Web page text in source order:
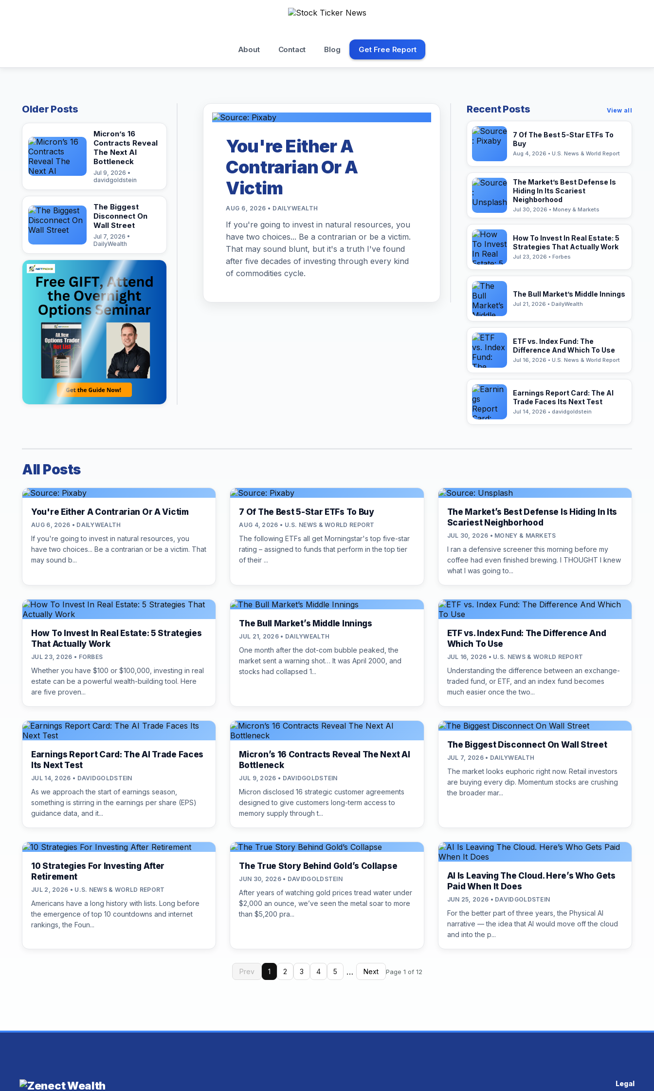
About Contact Blog Get Free Report
Older Posts
Micron’s 16
Contracts Reveal
The Next AI
Bottleneck
Jul 9, 2026 •
davidgoldstein
The Biggest
Disconnect On
Wall Street
Jul 7, 2026 •
DailyWealth
You're Either A
Contrarian Or A
Victim
AUG 6, 2026 • DAILYWEALTH
If you're going to invest in natural resources, you
have two choices... Be a contrarian or be a victim.
That may sound blunt, but it's a truth I've found
after five decades of investing through every kind
of commodities cycle.
Recent Posts View all
7 Of The Best 5-Star ETFs To
Buy
Aug 4, 2026 • U.S. News & World Report
The Market’s Best Defense Is
Hiding In Its Scariest
Neighborhood
Jul 30, 2026 • Money & Markets
How To Invest In Real Estate: 5
Strategies That Actually Work
Jul 23, 2026 • Forbes
The Bull Market’s Middle Innings
Jul 21, 2026 • DailyWealth
ETF vs. Index Fund: The
Difference And Which To Use
Jul 16, 2026 • U.S. News & World Report
Earnings Report Card: The AI
Trade Faces Its Next Test
Jul 14, 2026 • davidgoldstein
All Posts
You're Either A Contrarian Or A Victim
AUG 6, 2026 • DAILYWEALTH
If you're going to invest in natural resources, you
have two choices... Be a contrarian or be a victim. That
may sound b...
7 Of The Best 5-Star ETFs To Buy
AUG 4, 2026 • U.S. NEWS & WORLD REPORT
The following ETFs all get Morningstar's top five-star
rating – assigned to funds that perform in the top tier
of their ...
The Market’s Best Defense Is Hiding In Its
Scariest Neighborhood
JUL 30, 2026 • MONEY & MARKETS
I ran a defensive screener this morning before my
coffee had even finished brewing. I THOUGHT I knew
what I was going to...
How To Invest In Real Estate: 5 Strategies
That Actually Work
JUL 23, 2026 • FORBES
Whether you have $100 or $100,000, investing in real
estate can be a powerful wealth-building tool. Here
are five proven...
The Bull Market’s Middle Innings
JUL 21, 2026 • DAILYWEALTH
One month after the dot-com bubble peaked, the
market sent a warning shot… It was April 2000, and
stocks had collapsed 1...
ETF vs. Index Fund: The Difference And
Which To Use
JUL 16, 2026 • U.S. NEWS & WORLD REPORT
Understanding the difference between an exchange-
traded fund, or ETF, and an index fund becomes
much easier once the two...
Earnings Report Card: The AI Trade Faces
Its Next Test
JUL 14, 2026 • DAVIDGOLDSTEIN
As we approach the start of earnings season,
something is stirring in the earnings per share (EPS)
guidance data, and it...
Micron’s 16 Contracts Reveal The Next AI
Bottleneck
JUL 9, 2026 • DAVIDGOLDSTEIN
Micron disclosed 16 strategic customer agreements
designed to give customers long-term access to
memory supply through t...
The Biggest Disconnect On Wall Street
JUL 7, 2026 • DAILYWEALTH
The market looks euphoric right now. Retail investors
are buying every dip. Momentum stocks are crushing
the broader mar...
10 Strategies For Investing After
Retirement
JUL 2, 2026 • U.S. NEWS & WORLD REPORT
Americans have a long history with lists. Long before
the emergence of top 10 countdowns and internet
rankings, the Foun...
The True Story Behind Gold’s Collapse
JUN 30, 2026 • DAVIDGOLDSTEIN
After years of watching gold prices tread water under
$2,000 an ounce, we’ve seen the metal soar to more
than $5,200 pra...
AI Is Leaving The Cloud. Here’s Who Gets
Paid When It Does
JUN 25, 2026 • DAVIDGOLDSTEIN
For the better part of three years, the Physical AI
narrative — the idea that AI would move off the cloud
and into the p...
Prev 1 2 3 4 5 … Next Page 1 of 12
Legal